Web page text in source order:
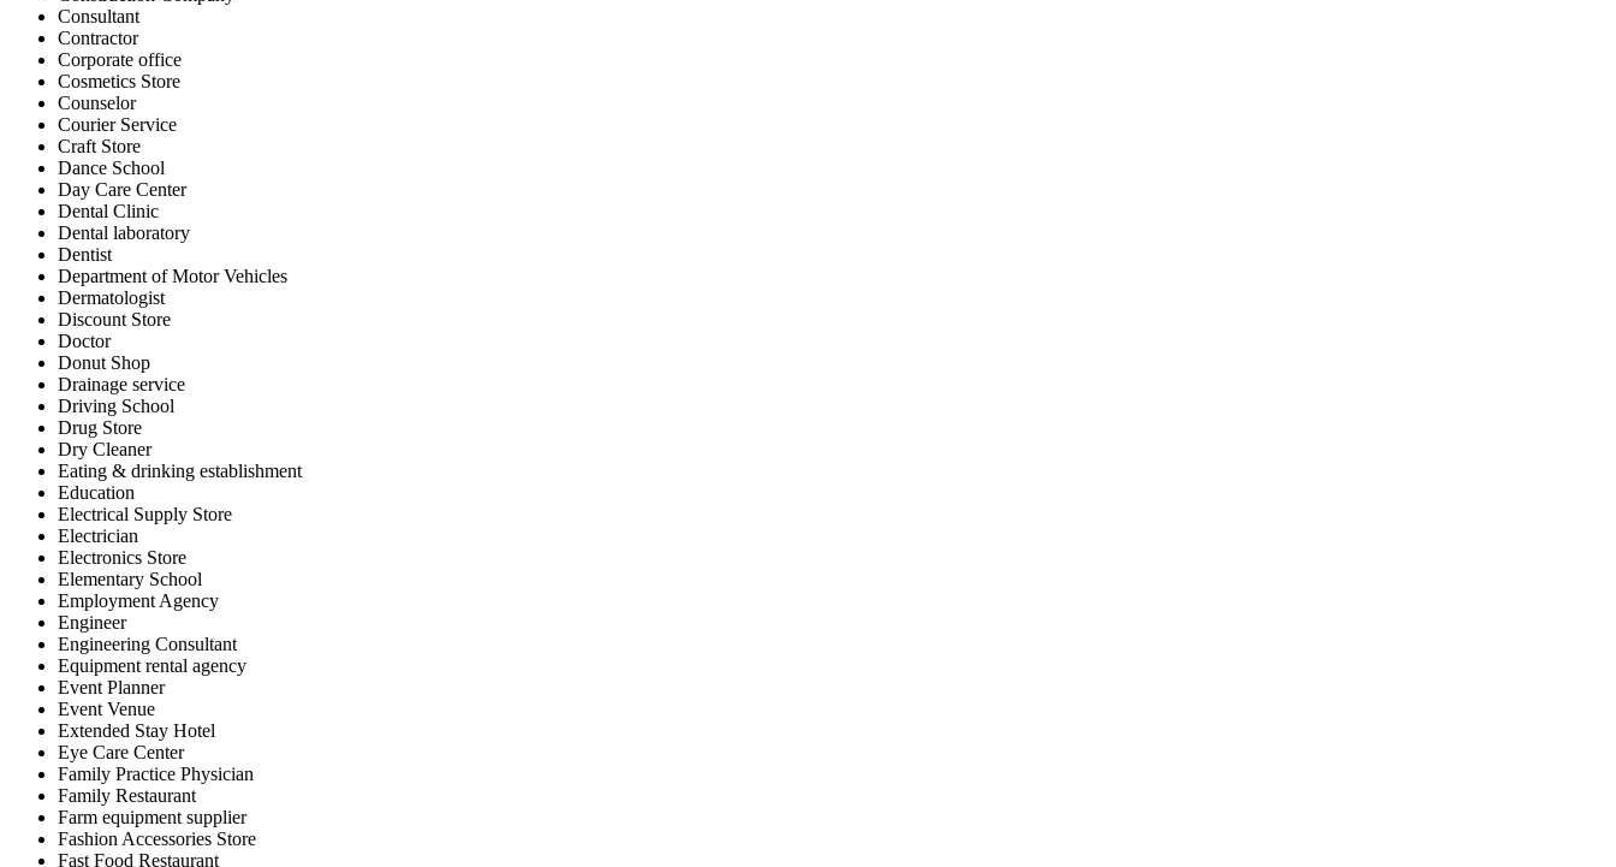
Consultant
Contractor
Corporate office
Cosmetics Store
Counselor
Courier Service
Craft Store
Dance School
Day Care Center
Dental Clinic
Dental laboratory
Dentist
Department of Motor Vehicles
Dermatologist
Discount Store
Doctor
Donut Shop
Drainage service
Driving School
Drug Store
Dry Cleaner
Eating & drinking establishment
Education
Electrical Supply Store
Electrician
Electronics Store
Elementary School
Employment Agency
Engineer
Engineering Consultant
Equipment rental agency
Event Planner
Event Venue
Extended Stay Hotel
Eye Care Center
Family Practice Physician
Family Restaurant
Farm equipment supplier
Fashion Accessories Store
Fast Food Restaurant